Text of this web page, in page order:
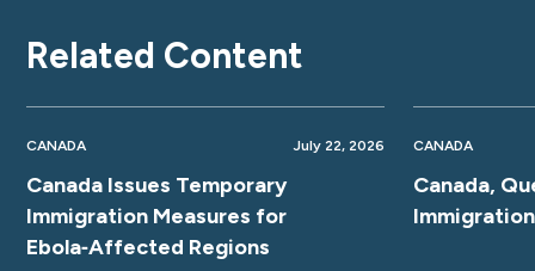
Related Content
CANADA July 22, 2026
Canada Issues Temporary
Immigration Measures for
Ebola‑Affected Regions
CANADA
Canada,